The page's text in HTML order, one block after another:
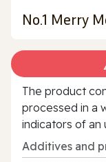
No.1 Merry
The product
processed in a
indicators of an
Additives and